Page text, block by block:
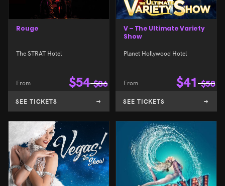
Rouge
The STRAT Hotel
From $54 $86
SEE TICKETS
V – The Ultimate Variety
Show
Planet Hollywood Hotel
From $41 $58
SEE TICKETS